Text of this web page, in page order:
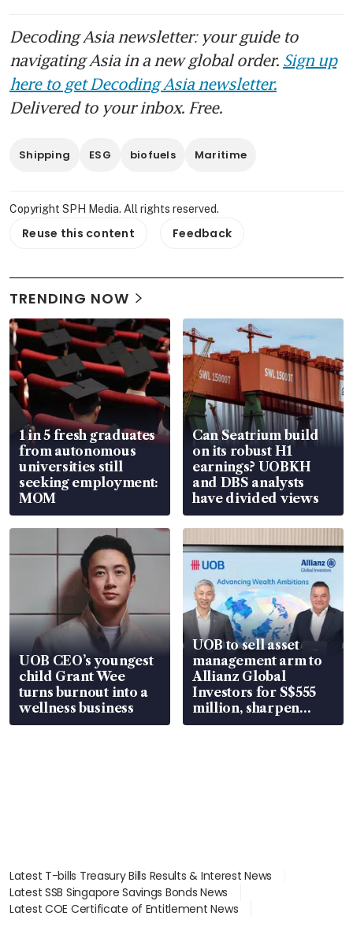
Decoding Asia newsletter: your guide to
navigating Asia in a new global order. Sign up
here to get Decoding Asia newsletter.
Delivered to your inbox. Free.
Shipping ESG biofuels Maritime
Copyright SPH Media. All rights reserved.
Reuse this content Feedback
TRENDING NOW
1 in 5 fresh graduates
from autonomous
universities still
seeking employment:
MOM
Can Seatrium build
on its robust H1
earnings? UOBKH
and DBS analysts
have divided views
UOB CEO’s youngest
child Grant Wee
turns burnout into a
wellness business
UOB to sell asset
management arm to
Allianz Global
Investors for S$555
million, sharpen
wealth advisory
Latest T-bills Treasury Bills Results & Interest News
Latest SSB Singapore Savings Bonds News
Latest COE Certificate of Entitlement News